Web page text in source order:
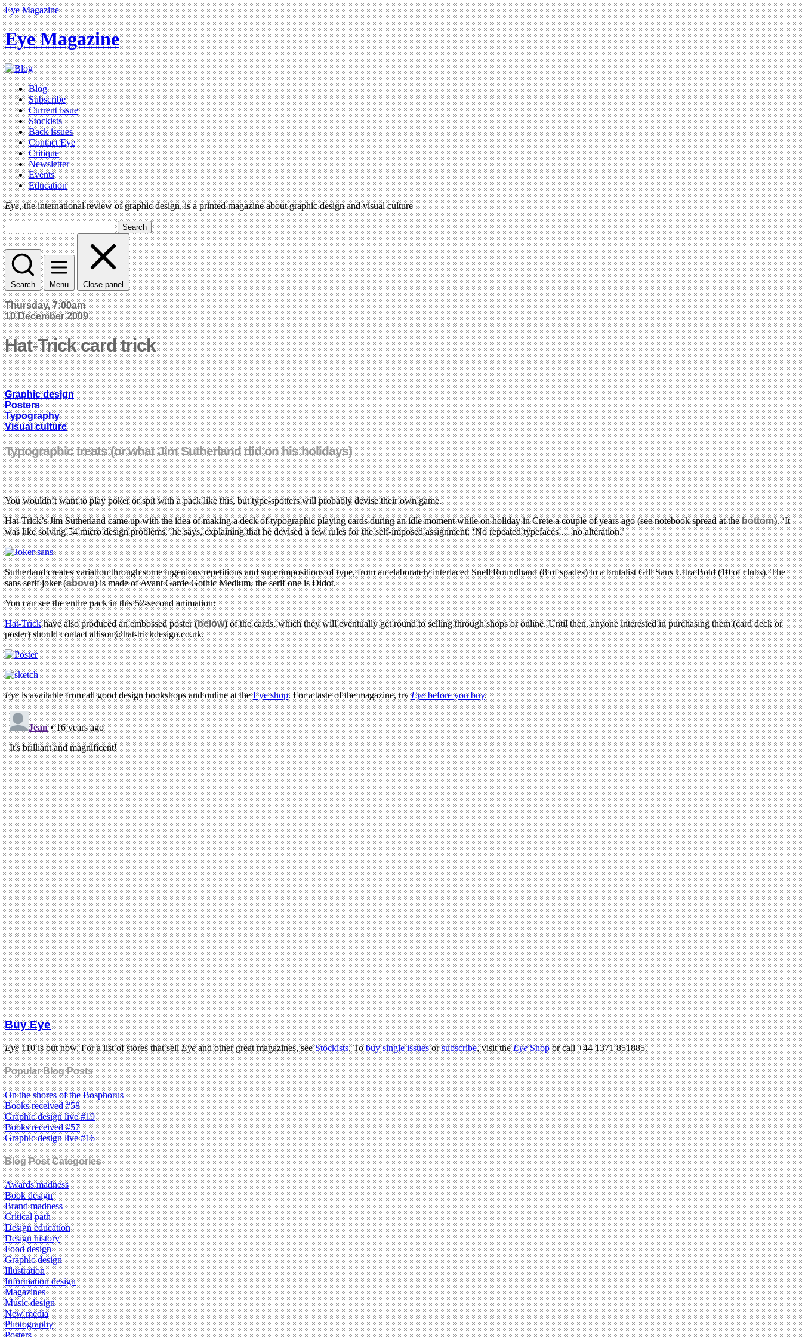
Eye Magazine
Eye Magazine
Blog
Subscribe
Current issue
Stockists
Back issues
Contact Eye
Critique
Newsletter
Events
Education
Eye, the international review of graphic design, is a printed magazine about graphic design and visual culture
Search
Search Menu Close panel
Thursday, 7:00am
10 December 2009
Hat-Trick card trick
Graphic design
Posters
Typography
Visual culture
Typographic treats (or what Jim Sutherland did on his holidays)
You wouldn’t want to play poker or spit with a pack like this, but type-spotters will probably devise their own game.
Hat-Trick’s Jim Sutherland came up with the idea of making a deck of typographic playing cards during an idle moment while on holiday in Crete a couple of years ago (see notebook spread at thebottom). ‘It
was like solving 54 micro design problems,’ he says, explaining that he devised a few rules for the self-imposed assignment: ‘No repeated typefaces … no alteration.’
Sutherland creates variation through some ingenious repetitions and superimpositions of type, from an elaborately interlaced Snell Roundhand (8 of spades) to a brutalist Gill Sans Ultra Bold (10 of clubs). The
sans serif joker (above) is made of Avant Garde Gothic Medium, the serif one is Didot.
You can see the entire pack in this 52-second animation:
Hat-Trickhave also produced an embossed poster (below) of the cards, which they will eventually get round to selling through shops or online. Until then, anyone interested in purchasing them (card deck or
poster) should contactallison@hat-trickdesign.co.uk.
Eyeis available from all good design bookshops and online at theEye shop. For a taste of the magazine, tryEyebefore you buy.
Buy Eye
Eye110 is out now. For a list of stores that sellEyeand other great magazines, seeStockists. Tobuy single issuesorsubscribe, visit theEyeShopor call +44 1371 851885.
Popular Blog Posts
On the shores of the Bosphorus
Books received #58
Graphic design live #19
Books received #57
Graphic design live #16
Blog Post Categories
Awards madness
Book design
Brand madness
Critical path
Design education
Design history
Food design
Graphic design
Illustration
Information design
Magazines
Music design
New media
Photography